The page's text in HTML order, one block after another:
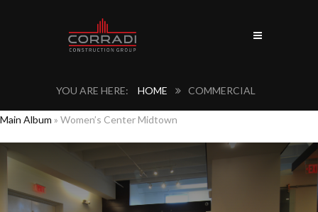
HOME COMMERCIAL
Main Album » Women’s Center Midtown